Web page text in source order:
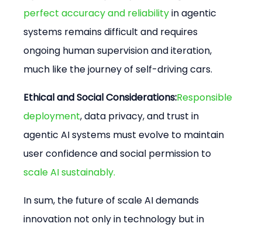
perfect accuracy and reliability in agentic
systems remains difficult and requires
ongoing human supervision and iteration,
much like the journey of self-driving cars.
Ethical and Social Considerations:Responsible
deployment, data privacy, and trust in
agentic AI systems must evolve to maintain
user confidence and social permission to
scale AI sustainably.
In sum, the future of scale AI demands
innovation not only in technology but in